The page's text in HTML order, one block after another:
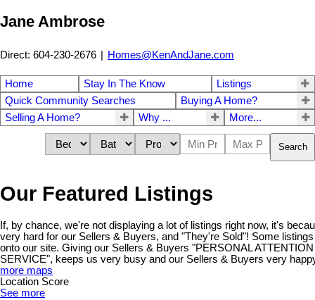
Jane Ambrose
Direct: 604-230-2676 | Homes@KenAndJane.com
Home Stay In The Know
Listings
Quick Community Searches
Buying A Home?
Selling A Home?
Why ... More...
Search
Our Featured Listings
If, by chance, we're not displaying a lot of listings right now, it's
very hard for our Sellers & Buyers, and "They're Sold"! Some
onto our site. Giving our Sellers & Buyers "PERSONAL
SERVICE", keeps us very busy and our Sellers & Buyers very
more maps
Location Score
See more